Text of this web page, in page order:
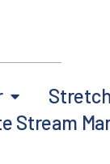
Stream